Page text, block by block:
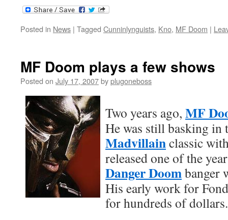
Posted in News | Tagged Cunninlynguists, Kno, MF Doom |
MF Doom plays a few shows
Posted on July 17, 2007byplugoneboss
Two years ago, MF
He was still basking in
Madvillainclassic
released one of the
Danger Doombanger
His early work for
for hundreds of dollars.